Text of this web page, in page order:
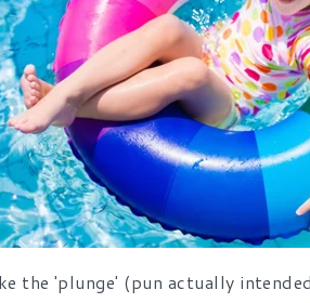
the 'plunge' (pun actually